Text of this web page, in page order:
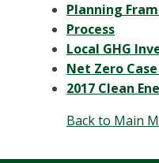
Planning
Process
Local GHG
Net Zero
2017 Clean
Back to Main